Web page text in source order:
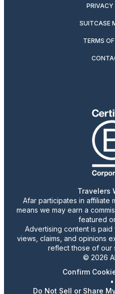
PRIVACY
SUITCASE
TERMS
Travelers
Afar participates in affiliate
means we may earn a
featured
Advertising content is
views, claims, and opinions
reflect those of our
© 2026
Confirm
•
Do Not Sell or Share